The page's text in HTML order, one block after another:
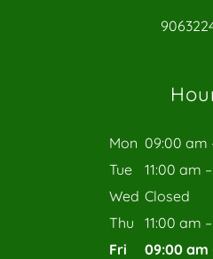
Mon 09:00 am
Tue
11:00 am
Wed Closed
Thu
11:00 am
Fri
09:00 am